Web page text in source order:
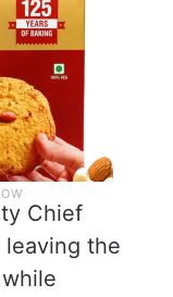
Chief
leaving the